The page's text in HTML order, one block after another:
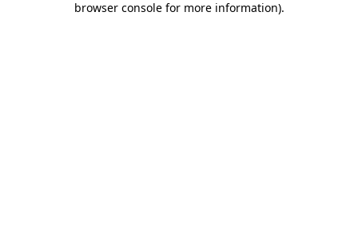
browser console for more information).